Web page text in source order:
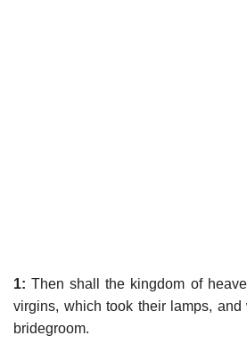
1: Then shall the kingdom of
virgins, which took their lamps, and
bridegroom.